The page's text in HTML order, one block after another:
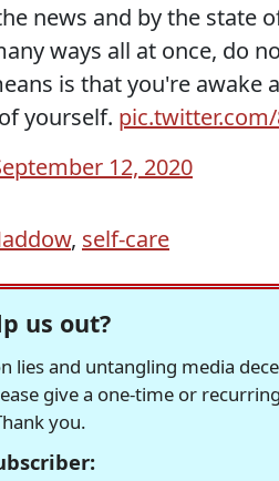
news and by the state
ways all at once, do
is that you're awake
yourself.
12, 2020
, self-care
us out?
lies and untangling media
give a one-time or
you.